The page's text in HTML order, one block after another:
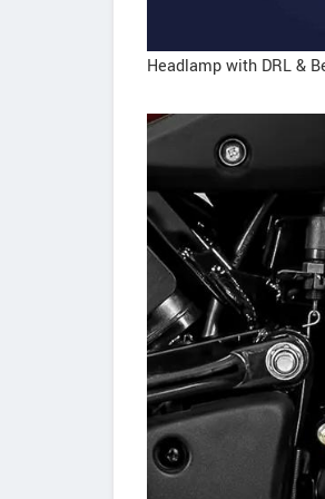
Headlamp with DRL &